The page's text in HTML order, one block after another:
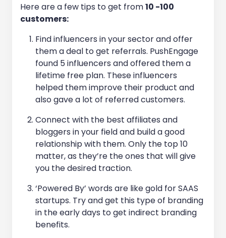
Here are a few tips to get from10 -100
customers:
Find influencers in your sector and offer
them a deal to get referrals. PushEngage
found 5 influencers and offered them a
lifetime free plan. These influencers
helped them improve their product and
also gave a lot of referred customers.
Connect with the best affiliates and
bloggers in your field and build a good
relationship with them. Only the top 10
matter, as they’re the ones that will give
you the desired traction.
‘Powered By’ words are like gold for SAAS
startups. Try and get this type of branding
in the early days to get indirect branding
benefits.